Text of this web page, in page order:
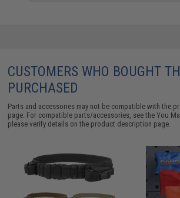
CUSTOMERS WHO BOUGHT
PURCHASED
Parts and accessories may not be compatible with the
page. For compatible parts/accessories, see theYou
please verify details on the product description page.